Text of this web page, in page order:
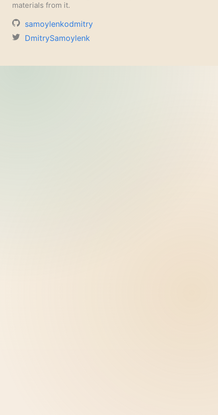
materials from it.
samoylenkodmitry
DmitrySamoylenk